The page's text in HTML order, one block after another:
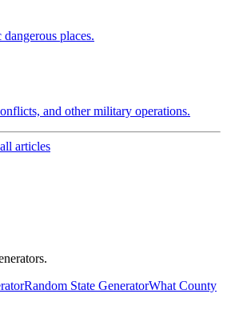
places.
and other military operations.
articles
Random State GeneratorWhat County